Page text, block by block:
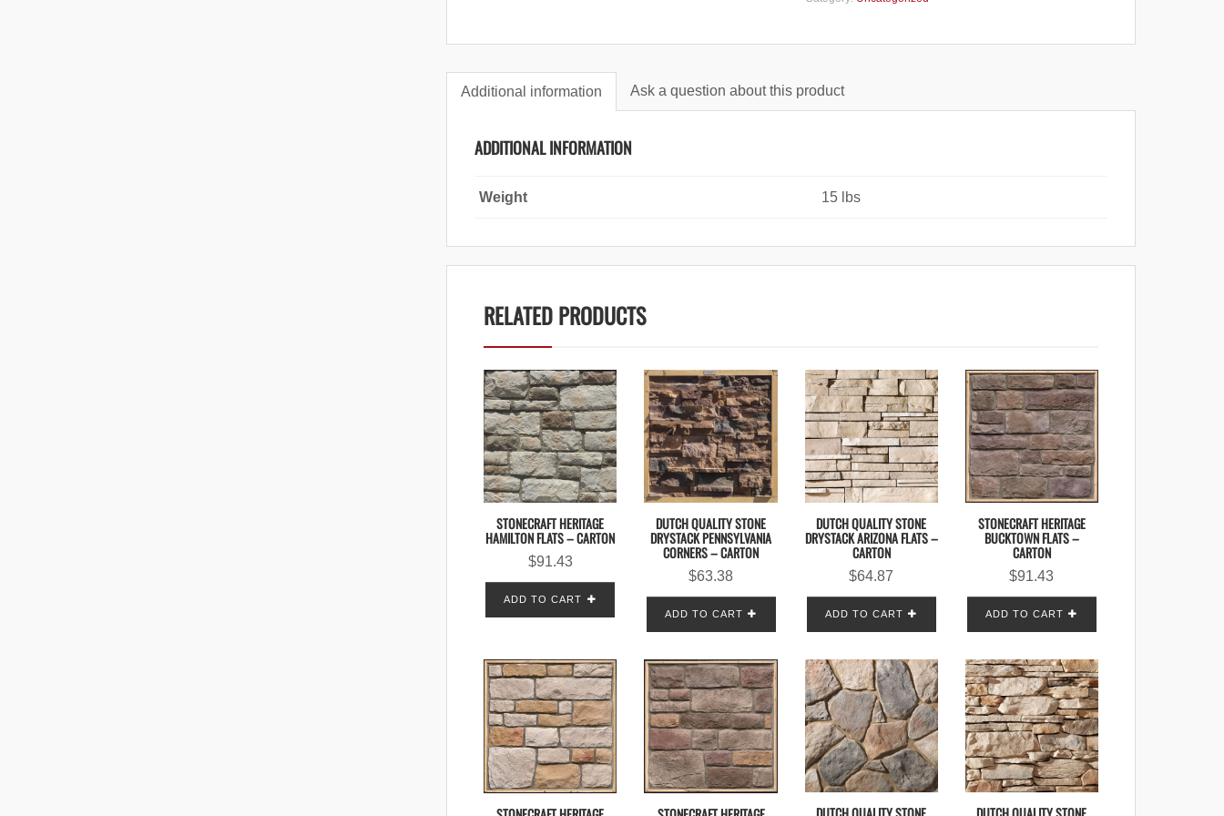
Additional information Ask a question about this product
ADDITIONAL INFORMATION
Weight 15 lbs
RELATED PRODUCTS
STONECRAFT HERITAGE
HAMILTON FLATS – CARTON
$91.43
ADD TO CART
DUTCH QUALITY STONE
DRYSTACK PENNSYLVANIA
CORNERS – CARTON
$63.38
ADD TO CART
DUTCH QUALITY STONE
DRYSTACK ARIZONA FLATS –
CARTON
$64.87
ADD TO CART
STONECRAFT HERITAGE
BUCKTOWN FLATS –
CARTON
$91.43
ADD TO CART